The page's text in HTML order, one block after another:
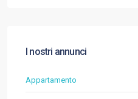
I nostri annunci
Appartamento